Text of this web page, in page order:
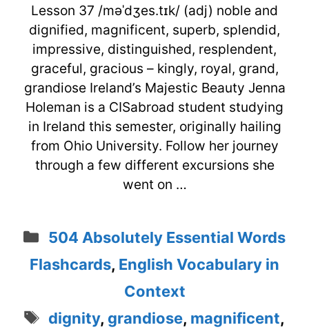
Lesson 37 /məˈdʒes.tɪk/ (adj) noble and
dignified, magnificent, superb, splendid,
impressive, distinguished, resplendent,
graceful, gracious – kingly, royal, grand,
grandiose Ireland’s Majestic Beauty Jenna
Holeman is a CISabroad student studying
in Ireland this semester, originally hailing
from Ohio University. Follow her journey
through a few different excursions she
went on …
Categories
504 Absolutely Essential Words
Flashcards, English Vocabulary in
Context
Tags
dignity, grandiose, magnificent,